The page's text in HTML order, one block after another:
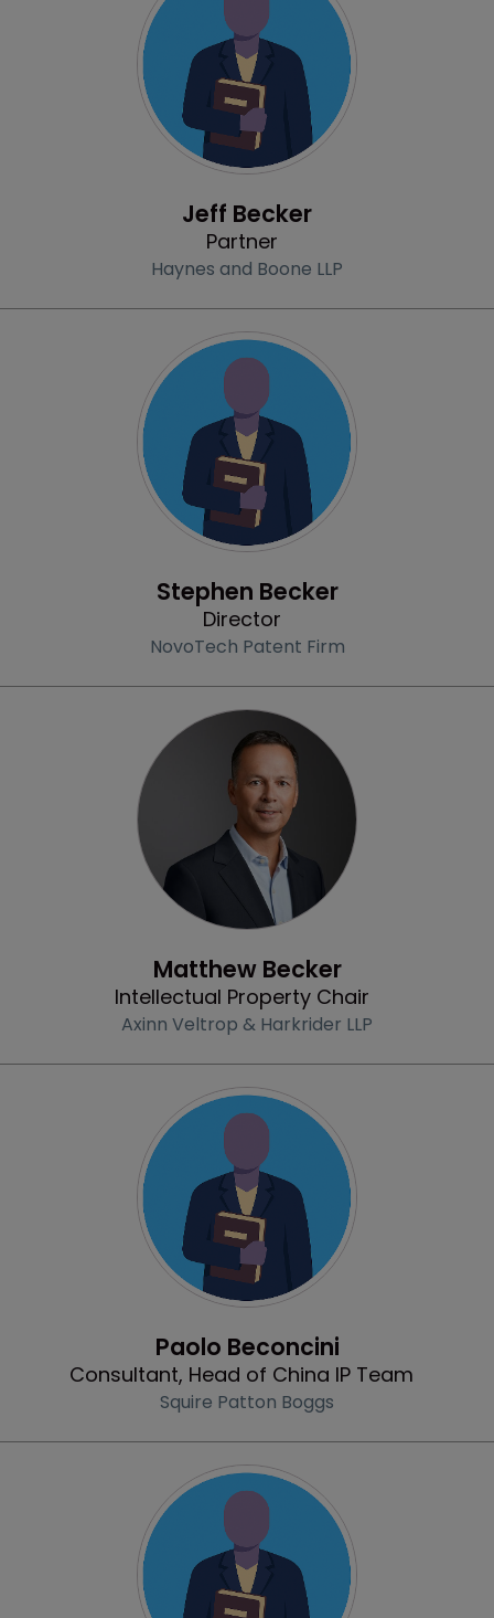
Jeff Becker
Partner
Haynes and Boone LLP
Stephen Becker
Director
NovoTech Patent Firm
Matthew Becker
Intellectual Property Chair
Axinn Veltrop & Harkrider LLP
Paolo Beconcini
Consultant, Head of China IP Team
Squire Patton Boggs